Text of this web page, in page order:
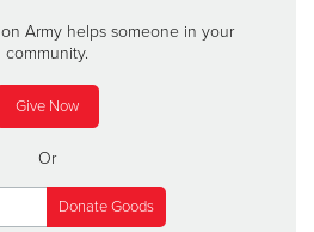
Army helps someone in your
community.
Give Now
Or